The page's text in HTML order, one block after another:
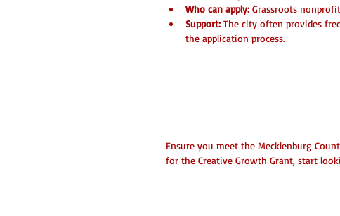
Who can apply: Grassroots
Support: The city often provides
the application process.
Ensure you meet the Mecklenburg
for the Creative Growth Grant, start